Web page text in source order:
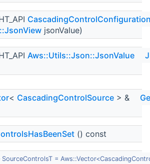
jsonValue)
Aws::Utils::Json::JsonValue
< CascadingControlSource > &
() const
=